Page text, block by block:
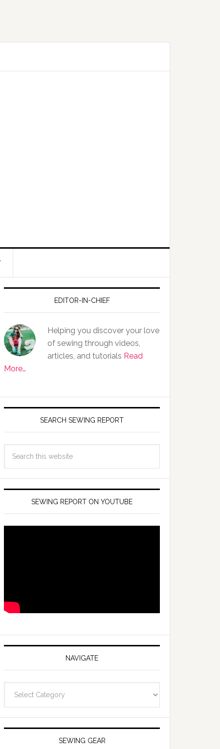
EDITOR-IN-CHIEF
Helping you discover your love
of sewing through videos,
articles, and tutorials Read
More…
SEARCH SEWING REPORT
SEWING REPORT ON YOUTUBE
NAVIGATE
SEWING GEAR